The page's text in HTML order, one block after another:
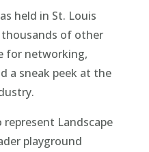
held in St. Louis
of other
for networking,
a sneak peek at the
represent Landscape
playground